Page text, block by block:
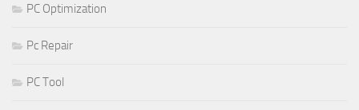
PC Optimization
Pc Repair
PC Tool